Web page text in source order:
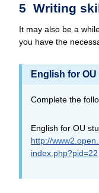
5 Writing
It may also be a
you have the
English for
Complete the
English for OU
http://
index.php?pid=22